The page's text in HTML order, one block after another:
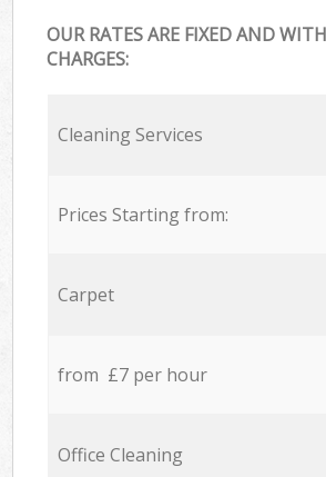
OUR RATES ARE FIXED AND
CHARGES:
Cleaning Services
Prices Starting from:
Carpet
from £7 per hour
Office Cleaning